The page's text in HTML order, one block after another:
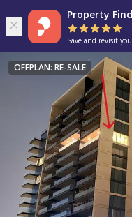
Property
Save and revisit
OFFPLAN: RE-SALE